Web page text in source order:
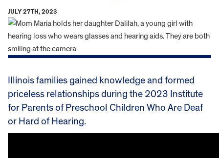
JULY 27TH, 2023
Illinois families gained knowledge and formed
priceless relationships during the 2023 Institute
for Parents of Preschool Children Who Are Deaf
or Hard of Hearing.